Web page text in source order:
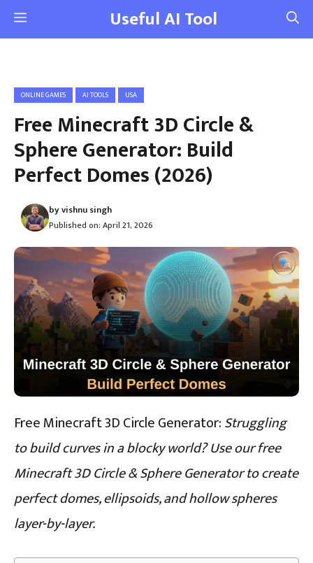
Skip
to
Useful AI Tool
Menu
ONLINE GAMES AI TOOLS USA
Free Minecraft 3D Circle &
Sphere Generator: Build
Perfect Domes (2026)
byvishnu singh
Published on: April 21, 2026
Free Minecraft 3D Circle Generator:Struggling
to build curves in a blocky world? Use our free
Minecraft 3D Circle & Sphere Generator to create
perfect domes, ellipsoids, and hollow spheres
layer-by-layer.